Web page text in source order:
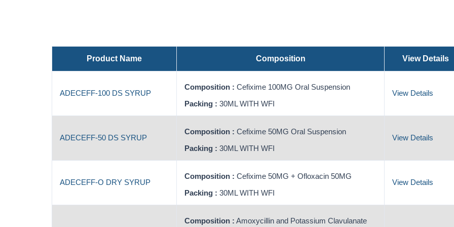
Product Name Composition View Details
ADECEFF-100 DS SYRUP
Composition : Cefixime 100MG Oral Suspension
Packing : 30ML WITH WFI
View Details
ADECEFF-50 DS SYRUP
Composition : Cefixime 50MG Oral Suspension
Packing : 30ML WITH WFI
View Details
ADECEFF-O DRY SYRUP
Composition : Cefixime 50MG + Ofloxacin 50MG
Packing : 30ML WITH WFI
View Details
Composition : Amoxycillin and Potassium Clavulanate